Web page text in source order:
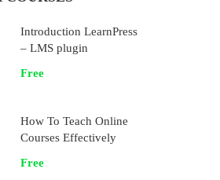
Introduction LearnPress
– LMS plugin
Free
How To Teach Online
Courses Effectively
Free